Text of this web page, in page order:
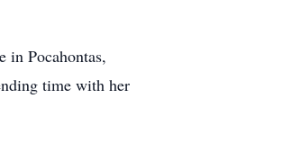
in Pocahontas,
time with her